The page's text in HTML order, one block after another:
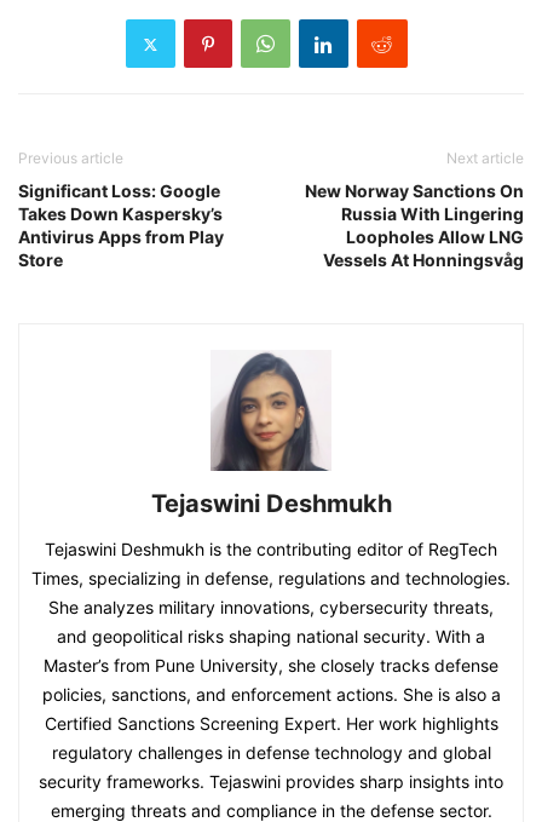
Previous article
Significant Loss: Google
Takes Down Kaspersky’s
Antivirus Apps from Play
Store
Next article
New Norway Sanctions On
Russia With Lingering
Loopholes Allow LNG
Vessels At Honningsvåg
Tejaswini Deshmukh
Tejaswini Deshmukh is the contributing editor of RegTech
Times, specializing in defense, regulations and technologies.
She analyzes military innovations, cybersecurity threats,
and geopolitical risks shaping national security. With a
Master’s from Pune University, she closely tracks defense
policies, sanctions, and enforcement actions. She is also a
Certified Sanctions Screening Expert. Her work highlights
regulatory challenges in defense technology and global
security frameworks. Tejaswini provides sharp insights into
emerging threats and compliance in the defense sector.